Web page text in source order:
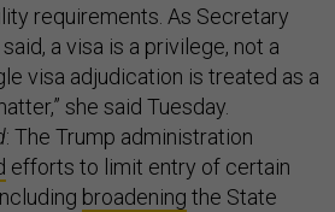
requirements. As Secretary
a visa is a privilege, not a
visa adjudication is treated as a
she said Tuesday.
: The Trump administration
efforts to limit entry of certain
broadening the State